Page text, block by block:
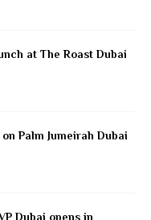
at The Roast Dubai
Palm Jumeirah Dubai
Dubai opens in